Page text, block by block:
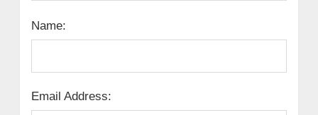
Name:
Email Address: